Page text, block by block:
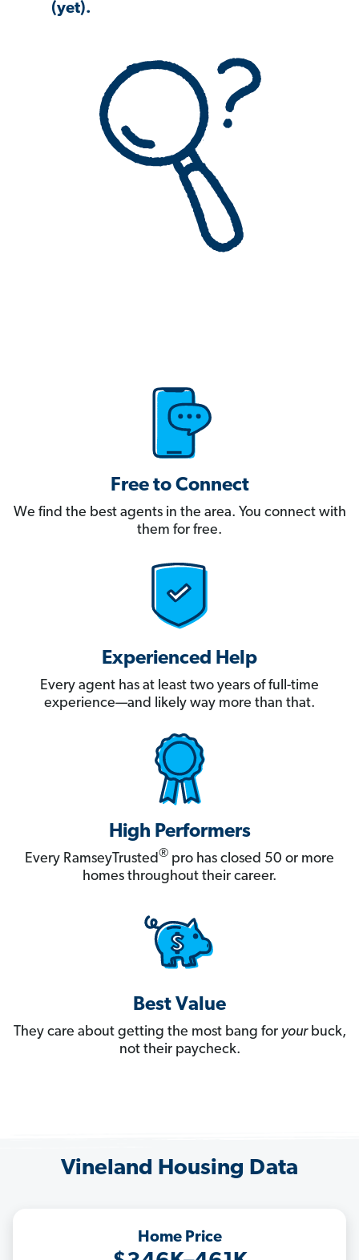
(yet).
Free to Connect
We find the best agents in the area. You connect with
them for free.
Experienced Help
Every agent has at least two years of full-time
experience—and likely way more than that.
High Performers
Every RamseyTrusted® pro has closed 50 or more
homes throughout their career.
Best Value
They care about getting the most bang for yourbuck,
not their paycheck.
Vineland Housing Data
Home Price